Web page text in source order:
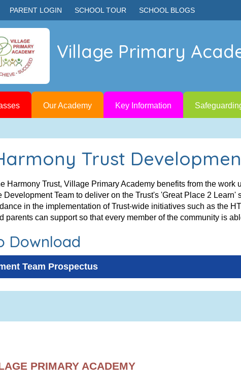
PARENT LOGIN SCHOOL TOUR SCHOOL BLOGS
Village Primary
Our Academy Key Information
Trust
Harmony Trust, Village Primary Academy benefits from the
Development Team to deliver on the Trust's 'Great Place 2
in the implementation of Trust-wide initiatives such as the
parents can support so that every member of the community is
Download
Team Prospectus
PRIMARY ACADEMY